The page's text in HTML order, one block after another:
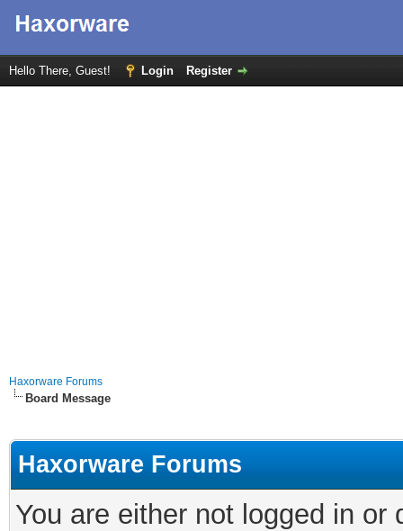
Hello There, Guest! Login Register
Haxorware Forums
Board Message
Haxorware Forums
You are either not logged in